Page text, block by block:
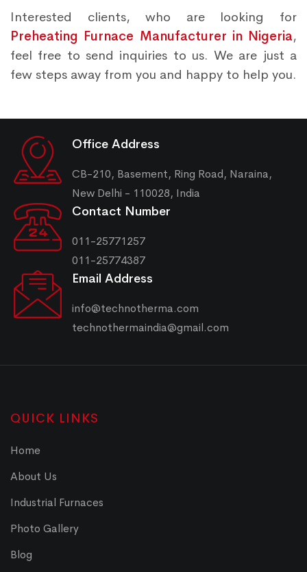
Interested clients, who are looking for
Preheating Furnace Manufacturer in Nigeria,
feel free to send inquiries to us. We are just a
few steps away from you and happy to help you.
Office Address
CB-210, Basement, Ring Road, Naraina,
New Delhi - 110028, India
Contact Number
011-25771257
011-25774387
Email Address
info@technotherma.com
technothermaindia@gmail.com
QUICK LINKS
Home
About Us
Industrial Furnaces
Photo Gallery
Blog